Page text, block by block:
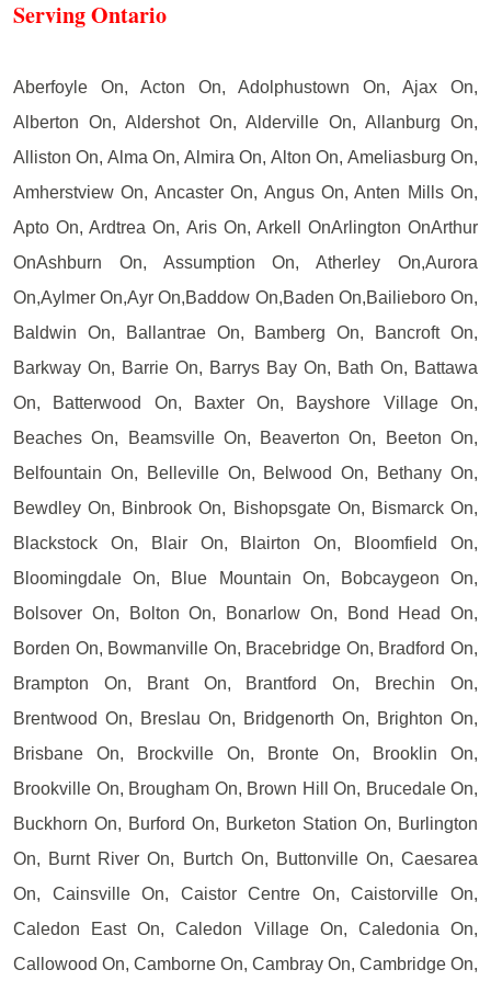
Serving Ontario
Aberfoyle On, Acton On, Adolphustown On, Ajax On,
Alberton On, Aldershot On, Alderville On, Allanburg On,
Alliston On, Alma On, Almira On, Alton On, Ameliasburg On,
Amherstview On, Ancaster On, Angus On, Anten Mills On,
Apto On, Ardtrea On, Aris On, Arkell OnArlington OnArthur
OnAshburn On, Assumption On, Atherley On,Aurora
On,Aylmer On,Ayr On,Baddow On,Baden On,Bailieboro On,
Baldwin On, Ballantrae On, Bamberg On, Bancroft On,
Barkway On, Barrie On, Barrys Bay On, Bath On, Battawa
On, Batterwood On, Baxter On, Bayshore Village On,
Beaches On, Beamsville On, Beaverton On, Beeton On,
Belfountain On, Belleville On, Belwood On, Bethany On,
Bewdley On, Binbrook On, Bishopsgate On, Bismarck On,
Blackstock On, Blair On, Blairton On, Bloomfield On,
Bloomingdale On, Blue Mountain On, Bobcaygeon On,
Bolsover On, Bolton On, Bonarlow On, Bond Head On,
Borden On, Bowmanville On, Bracebridge On, Bradford On,
Brampton On, Brant On, Brantford On, Brechin On,
Brentwood On, Breslau On, Bridgenorth On, Brighton On,
Brisbane On, Brockville On, Bronte On, Brooklin On,
Brookville On, Brougham On, Brown Hill On, Brucedale On,
Buckhorn On, Burford On, Burketon Station On, Burlington
On, Burnt River On, Burtch On, Buttonville On, Caesarea
On, Cainsville On, Caistor Centre On, Caistorville On,
Caledon East On, Caledon Village On, Caledonia On,
Callowood On, Camborne On, Cambray On, Cambridge On,